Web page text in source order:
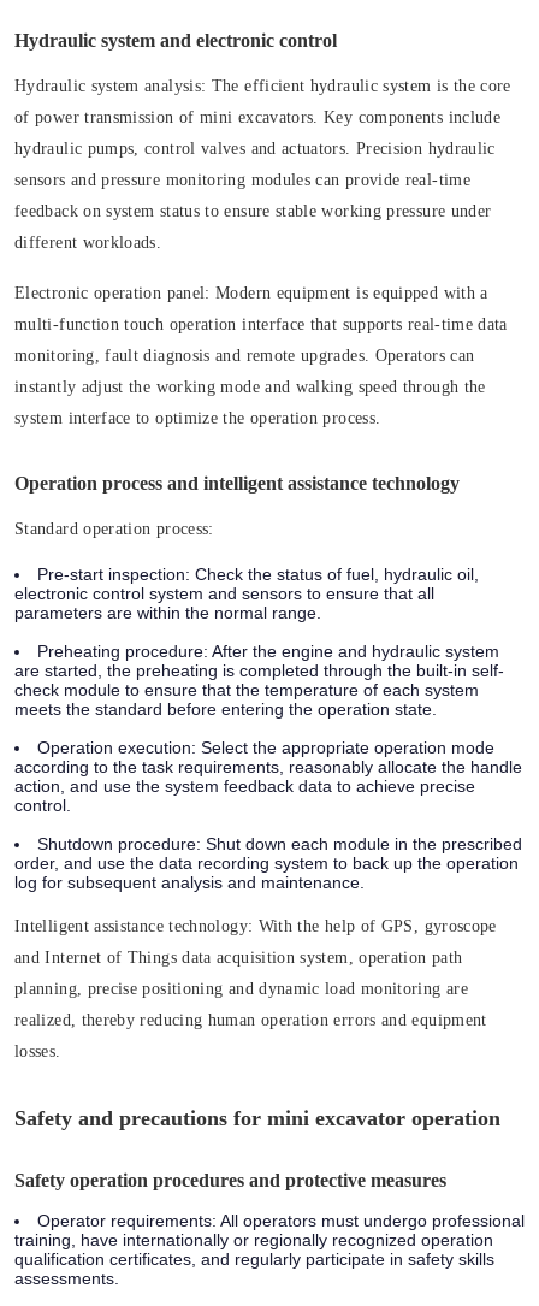
Hydraulic system and electronic control
Hydraulic system analysis: The efficient hydraulic system is the core
of power transmission of mini excavators. Key components include
hydraulic pumps, control valves and actuators. Precision hydraulic
sensors and pressure monitoring modules can provide real-time
feedback on system status to ensure stable working pressure under
different workloads.
Electronic operation panel: Modern equipment is equipped with a
multi-function touch operation interface that supports real-time data
monitoring, fault diagnosis and remote upgrades. Operators can
instantly adjust the working mode and walking speed through the
system interface to optimize the operation process.
Operation process and intelligent assistance technology
Standard operation process:
Pre-start inspection: Check the status of fuel, hydraulic oil,
electronic control system and sensors to ensure that all
parameters are within the normal range.
Preheating procedure: After the engine and hydraulic system
are started, the preheating is completed through the built-in self-
check module to ensure that the temperature of each system
meets the standard before entering the operation state.
Operation execution: Select the appropriate operation mode
according to the task requirements, reasonably allocate the handle
action, and use the system feedback data to achieve precise
control.
Shutdown procedure: Shut down each module in the prescribed
order, and use the data recording system to back up the operation
log for subsequent analysis and maintenance.
Intelligent assistance technology: With the help of GPS, gyroscope
and Internet of Things data acquisition system, operation path
planning, precise positioning and dynamic load monitoring are
realized, thereby reducing human operation errors and equipment
losses.
Safety and precautions for mini excavator operation
Safety operation procedures and protective measures
Operator requirements: All operators must undergo professional
training, have internationally or regionally recognized operation
qualification certificates, and regularly participate in safety skills
assessments.